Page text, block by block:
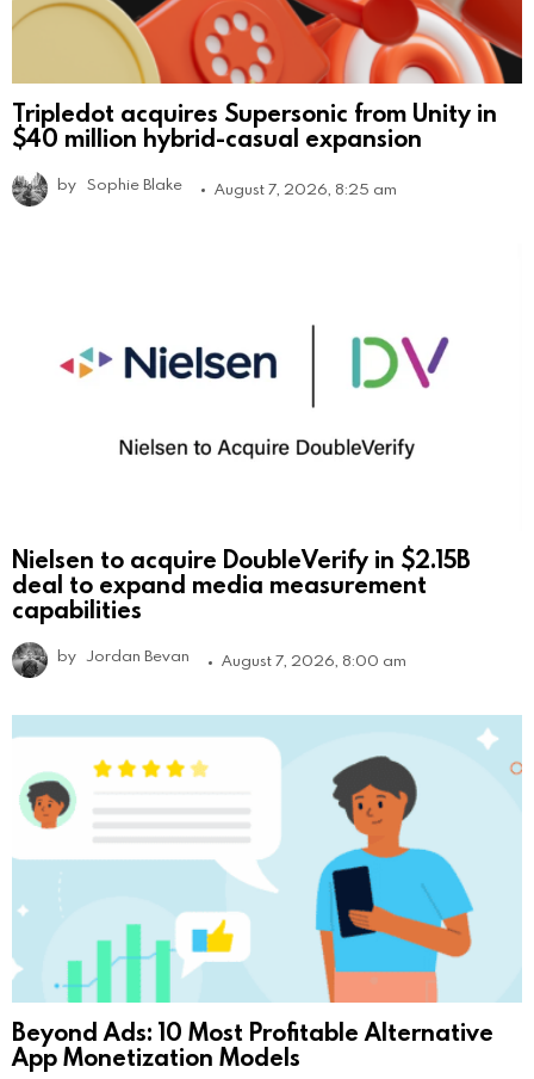
Tripledot acquires Supersonic from Unity in
$40 million hybrid-casual expansion
by Sophie Blake August 7, 2026, 8:25 am
Nielsen to acquire DoubleVerify in $2.15B
deal to expand media measurement
capabilities
by Jordan Bevan August 7, 2026, 8:00 am
Beyond Ads: 10 Most Profitable Alternative
App Monetization Models